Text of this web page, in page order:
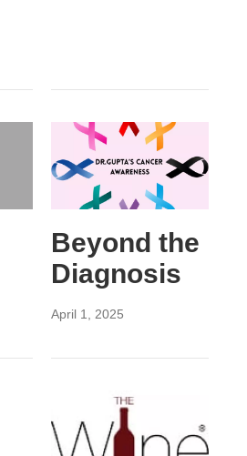
Beyond the
Diagnosis
April 1, 2025